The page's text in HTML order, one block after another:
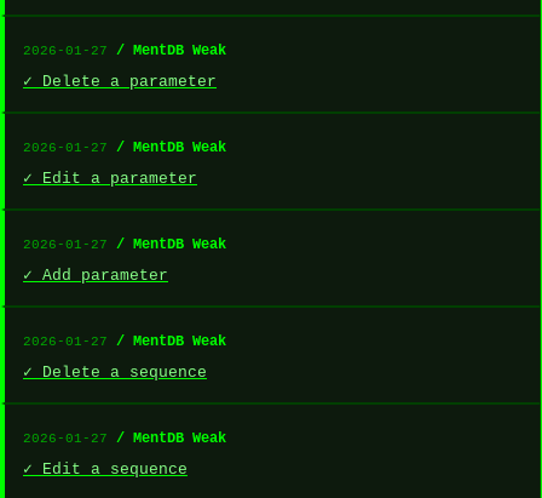
2026-01-27 / MentDB Weak
✓ Delete a parameter
2026-01-27 / MentDB Weak
✓ Edit a parameter
2026-01-27 / MentDB Weak
✓ Add parameter
2026-01-27 / MentDB Weak
✓ Delete a sequence
2026-01-27 / MentDB Weak
✓ Edit a sequence